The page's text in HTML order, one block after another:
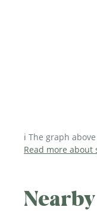
ℹ️ The graph
Read more